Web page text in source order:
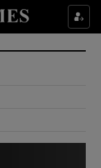
sections
sub sections